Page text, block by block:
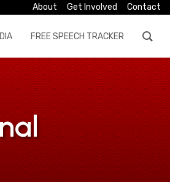
About Get Involved Contact
FREE SPEECH TRACKER